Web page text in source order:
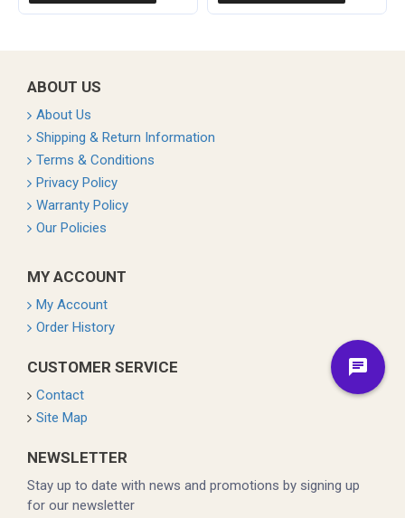
ABOUT US
About Us
Shipping & Return Information
Terms & Conditions
Privacy Policy
Warranty Policy
Our Policies
MY ACCOUNT
My Account
Order History
CUSTOMER SERVICE
Contact
Site Map
NEWSLETTER
Stay up to date with news and promotions by signing up
for our newsletter